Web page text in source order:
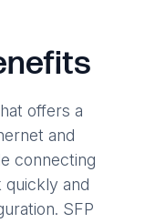
offers a
and
connecting
and
SFP